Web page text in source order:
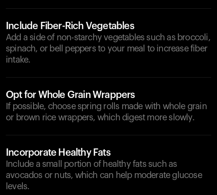
Include Fiber-Rich Vegetables
Add a side of non-starchy vegetables such as broccoli,
spinach, or bell peppers to your meal to increase fiber
intake.
Opt for Whole Grain Wrappers
If possible, choose spring rolls made with whole grain
or brown rice wrappers, which digest more slowly.
Incorporate Healthy Fats
Include a small portion of healthy fats such as
avocados or nuts, which can help moderate glucose
levels.